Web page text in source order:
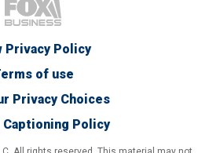
Privacy Policy
of use
Privacy Choices
Captioning Policy